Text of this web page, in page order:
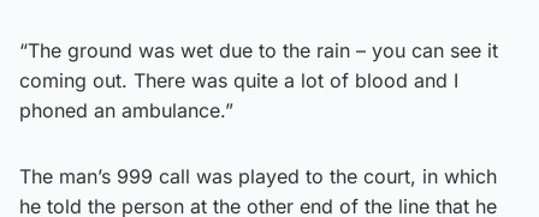
“The ground was wet due to the rain – you can see it
coming out. There was quite a lot of blood and I
phoned an ambulance.”
The man’s 999 call was played to the court, in which
he told the person at the other end of the line that he